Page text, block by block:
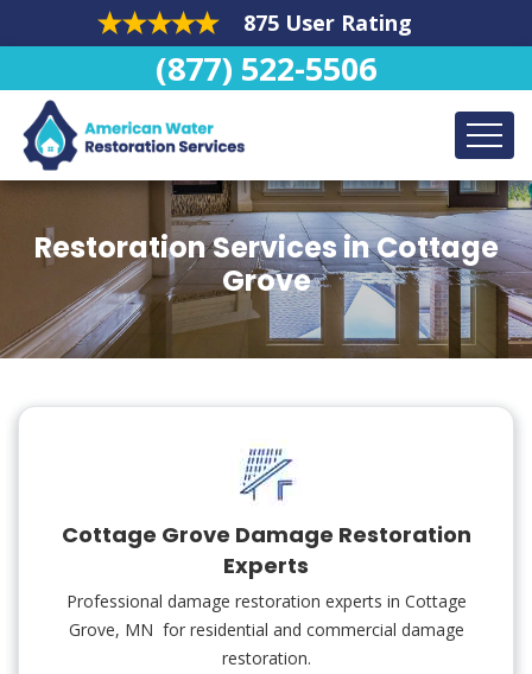
875 User Rating
(877) 522-5506
Restoration Services in Cottage
Grove
Cottage Grove Damage Restoration
Experts
Professional damage restoration experts in Cottage
Grove, MN for residential and commercial damage
restoration.